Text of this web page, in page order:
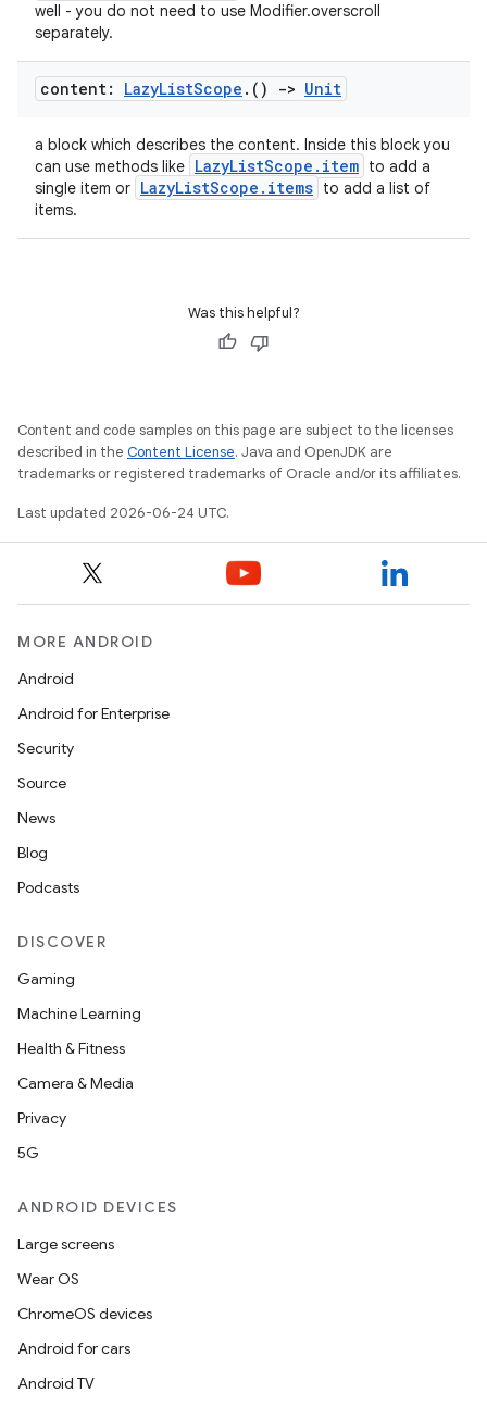
well - you do not need to use Modifier.overscroll
separately.
content: LazyListScope . () -> Unit
a block which describes the content. Inside this block you
can use methods like LazyListScope.item to add a
single item or LazyListScope.items to add a list of
items.
Was this helpful?
Content and code samples on this page are subject to the licenses
described in the Content License. Java and OpenJDK are
trademarks or registered trademarks of Oracle and/or its affiliates.
Last updated 2026-06-24 UTC.
MORE ANDROID
Android
Android for Enterprise
Security
Source
News
Blog
Podcasts
DISCOVER
Gaming
Machine Learning
Health & Fitness
Camera & Media
Privacy
5G
ANDROID DEVICES
Large screens
Wear OS
ChromeOS devices
Android for cars
Android TV